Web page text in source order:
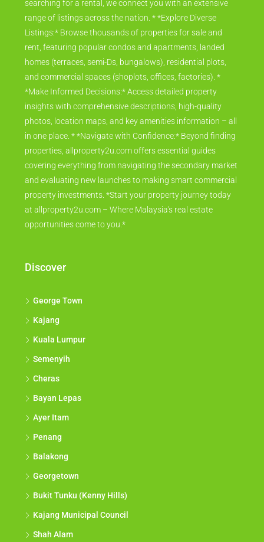
searching for a rental, we connect you with an extensive
range of listings across the nation. * *Explore Diverse
Listings:* Browse thousands of properties for sale and
rent, featuring popular condos and apartments, landed
homes (terraces, semi-Ds, bungalows), residential plots,
and commercial spaces (shoplots, offices, factories). *
*Make Informed Decisions:* Access detailed property
insights with comprehensive descriptions, high-quality
photos, location maps, and key amenities information – all
in one place. * *Navigate with Confidence:* Beyond finding
properties, allproperty2u.com offers essential guides
covering everything from navigating the secondary market
and evaluating new launches to making smart commercial
property investments. *Start your property journey today
at allproperty2u.com – Where Malaysia's real estate
opportunities come to you.*
Discover
George Town
Kajang
Kuala Lumpur
Semenyih
Cheras
Bayan Lepas
Ayer Itam
Penang
Balakong
Georgetown
Bukit Tunku (Kenny Hills)
Kajang Municipal Council
Shah Alam